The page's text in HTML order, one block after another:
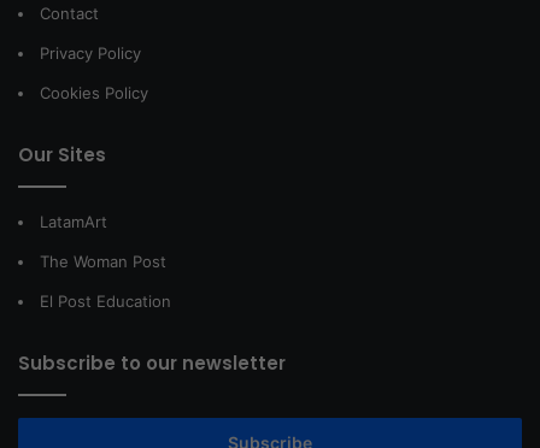
Contact
Privacy Policy
Cookies Policy
Our Sites
LatamArt
The Woman Post
El Post Education
Subscribe to our newsletter
Subscribe